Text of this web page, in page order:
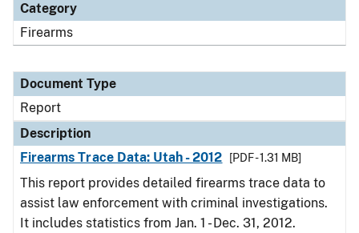
Category
Firearms
Document Type
Report
Description
Firearms Trace Data: Utah - 2012
[PDF - 1.31 MB]
This report provides detailed firearms trace data to
assist law enforcement with criminal investigations.
It includes statistics from Jan. 1 - Dec. 31, 2012.